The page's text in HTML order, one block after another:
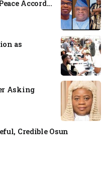
Accord...
as
Asking
Credible Osun